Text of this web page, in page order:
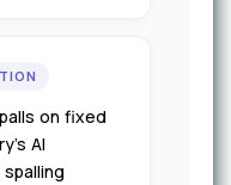
on fixed
AI